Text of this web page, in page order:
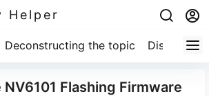
Helper
Deconstructing the topic
Flashing Firmware